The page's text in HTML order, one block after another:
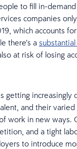
to fill in-
companies only
which accounts
there’s a
at risk of losing
increasingly
and their varied
work in new ways.
and a tight
to introduce